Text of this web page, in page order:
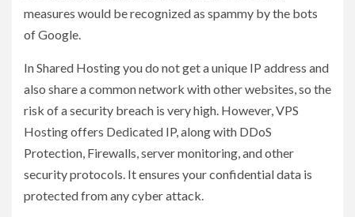
measures would be recognized as spammy by the bots
of Google.
In Shared Hosting you do not get a unique IP address and
also share a common network with other websites, so the
risk of a security breach is very high. However, VPS
Hosting offers Dedicated IP, along with DDoS
Protection, Firewalls, server monitoring, and other
security protocols. It ensures your confidential data is
protected from any cyber attack.